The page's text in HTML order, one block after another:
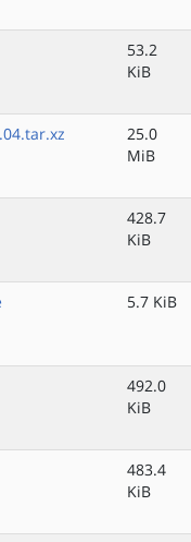
53.2
KiB
25.0
MiB
428.7
KiB
5.7 KiB
492.0
KiB
483.4
KiB